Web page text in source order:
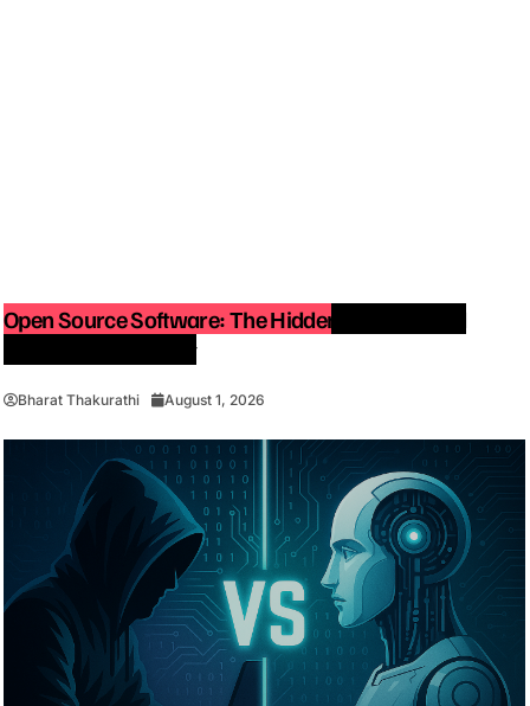
Open Source Software: The Hidden Force Behind
Modern Technology
Bharat Thakurathi August 1, 2026